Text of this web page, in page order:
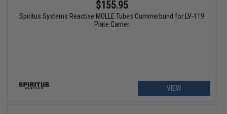
$155.95
Spiritus Systems Reactive MOLLE Tubes Cummerbund for LV-119
Plate Carrier
VIEW